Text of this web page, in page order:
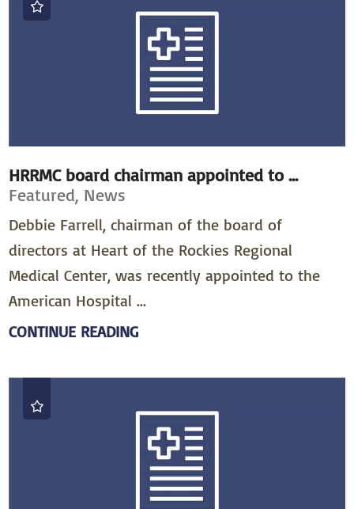
HRRMC board chairman appointed to ...
Featured, News
Debbie Farrell, chairman of the board of
directors at Heart of the Rockies Regional
Medical Center, was recently appointed to the
American Hospital ...
CONTINUE READING